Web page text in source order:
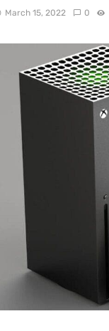
March 15, 2022 0